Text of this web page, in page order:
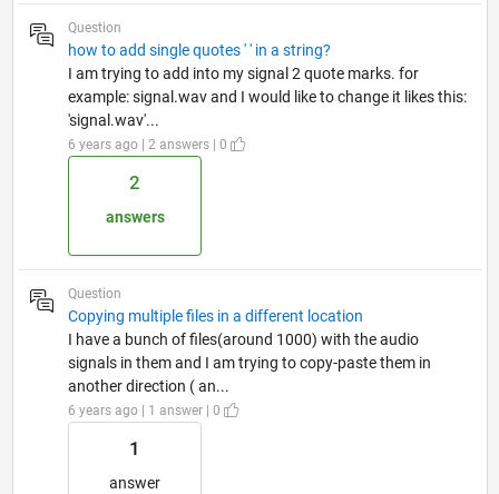
Question
how to add single quotes ' ' in a string?
I am trying to add into my signal 2 quote marks. for
example: signal.wav and I would like to change it likes this:
'signal.wav'...
6 years ago | 2 answers | 0
2
answers
Question
Copying multiple files in a different location
I have a bunch of files(around 1000) with the audio
signals in them and I am trying to copy-paste them in
another direction ( an...
6 years ago | 1 answer | 0
1
answer